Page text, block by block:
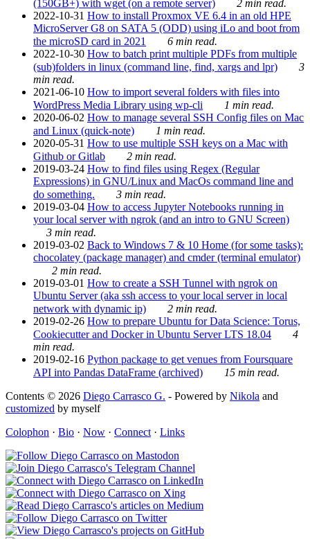
(150GB+) with wget (on a remote server)
2 min read.
2022-10-31 How to install Proxmox VE 6.4 in an old HPE
MicroServer G8 on SATA 5 (ODD) using iLo and boot from
the microSD card in 2021
6 min read.
2022-10-30 How to batch print multiple PDFs from multiple
(sub)folders in linux (command line, find, xargs and lpr)
3
min read.
2021-06-10 How to import several folders with files into
WordPress Media Library using wp-cli
1 min read.
2020-06-02 How to manage several SSH Config files on Mac
and Linux (quick-note)
1 min read.
2020-05-31 How to use multiple SSH keys on a Mac with
Github or Gitlab
2 min read.
2019-03-24 How to find files using Regex (Regular
Expressions) in GNU/Linux and MacOs command line and
do something.
3 min read.
2019-03-04 How to access Jupyter Notebooks running in
your local server with ngrok (and an intro to GNU Screen)
3 min read.
2019-03-02 Back to Windows 7 & 10 Home (for some tasks):
chocolatey (package manager) and cmder (terminal emulator)
2 min read.
2019-03-01 How to create a SSH Tunnel with ngrok on
Ubuntu Server (aka ssh access to your local server in local
network with dynamic ip)
2 min read.
2019-02-26 How to prepare Ubuntu for Data Science: Torus,
Cookiecutter and Docker in Ubuntu Server LTS 18.04
4
min read.
2019-02-16 Python package to get venues from Foursquare
API into Pandas DataFrame (archived)
15 min read.
Contents © 2026 Diego Carrasco G. - Powered by Nikola and
customized by myself
Colophon · Bio · Now · Connect · Links